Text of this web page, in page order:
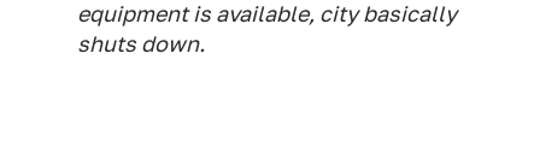
equipment is available, city basically
shuts down.